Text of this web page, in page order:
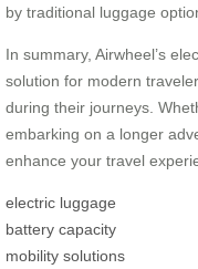
by traditional luggage
In summary, Airwheel’s
solution for modern
during their journeys.
embarking on a longer
enhance your travel
electric luggage
battery capacity
mobility solutions